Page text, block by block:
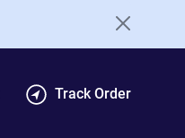
Track Order